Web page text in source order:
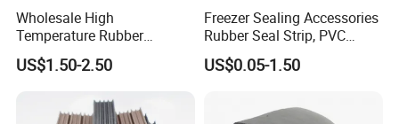
Wholesale High
Temperature Rubber
Accessory Siliconer Rubber
Seal Strip
US$1.50-2.50
Freezer Sealing Accessories
Rubber Seal Strip, PVC
Sealing Strip & Seal,
Moisture Resistant
US$0.05-1.50